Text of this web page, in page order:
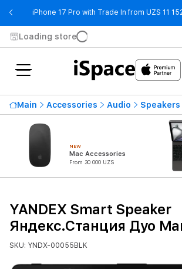
iPhone 17 Pro with Trade In from UZS 11
Loading store
Main Accessories Audio Speakers
NEW
Mac Accessories
From 30 000 UZS
YANDEX Smart Speaker
Яндекс.Станция Дуо
SKU: YNDX-00055BLK